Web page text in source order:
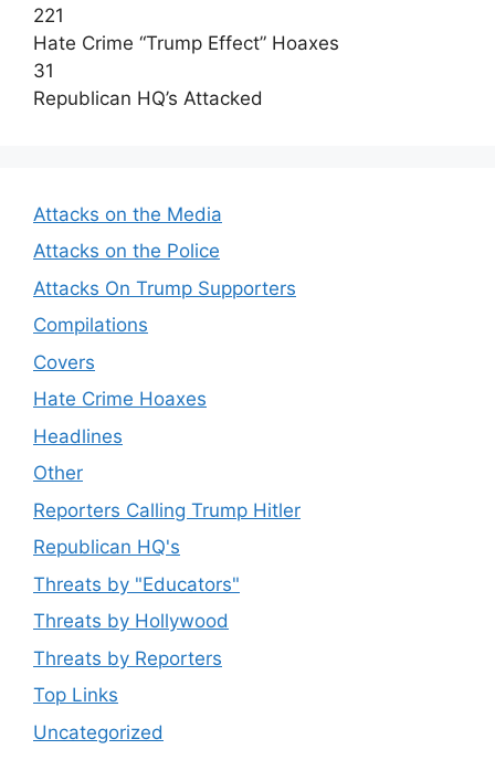
221
Hate Crime “Trump Effect” Hoaxes
31
Republican HQ’s Attacked
Attacks on the Media
Attacks on the Police
Attacks On Trump Supporters
Compilations
Covers
Hate Crime Hoaxes
Headlines
Other
Reporters Calling Trump Hitler
Republican HQ's
Threats by "Educators"
Threats by Hollywood
Threats by Reporters
Top Links
Uncategorized